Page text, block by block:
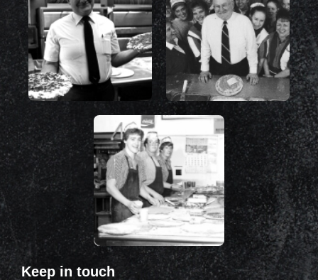
Keep in touch